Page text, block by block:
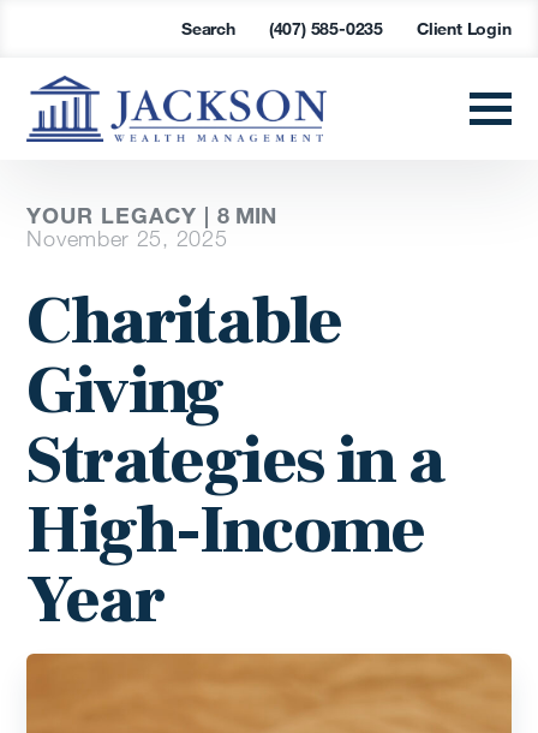
Search (407) 585-0235 Client Login
YOUR LEGACY |8 MIN
November 25, 2025
Charitable
Giving
Strategies in a
High-Income
Year